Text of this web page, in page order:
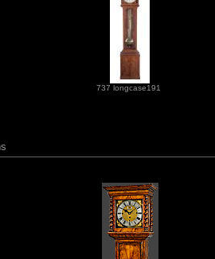
737 longcase191